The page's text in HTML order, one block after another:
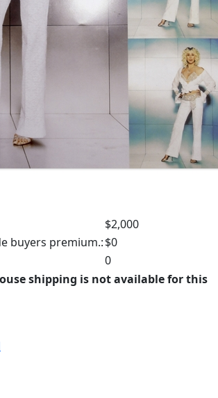
$2,000
buyers premium.:$0
0
shipping is not available for this